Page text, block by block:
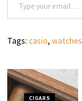
Tags: casio,watches
CIGARS